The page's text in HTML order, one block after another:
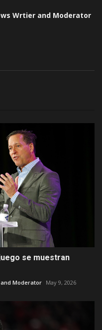
Wrtier and Moderator
se muestran
Moderator May 9, 2026